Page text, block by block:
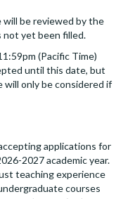
be reviewed by the
not yet been filled.
(Pacific Time)
until this date, but
only be considered if
applications for
2027 academic year.
teaching experience
courses